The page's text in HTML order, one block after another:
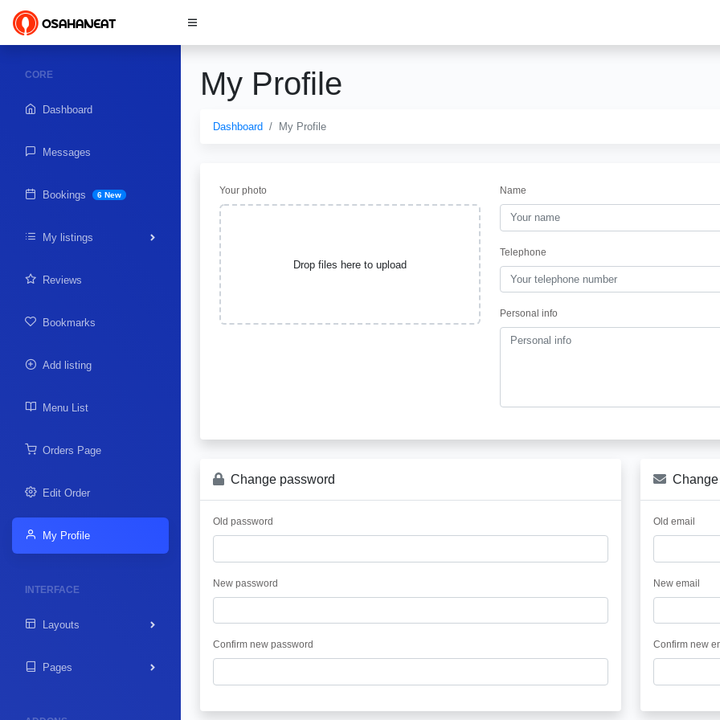
CORE
Dashboard
Messages
Bookings 6 New
My listings
Reviews
Bookmarks
Add listing
Menu List
Orders Page
Edit Order
My Profile
INTERFACE
Layouts
Pages
My Profile
Dashboard My Profile
Your photo
Drop files here to upload
Name
Telephone
Personal info
Change password
Old password
New password
Confirm new password
Change
Old email
New email
Confirm new